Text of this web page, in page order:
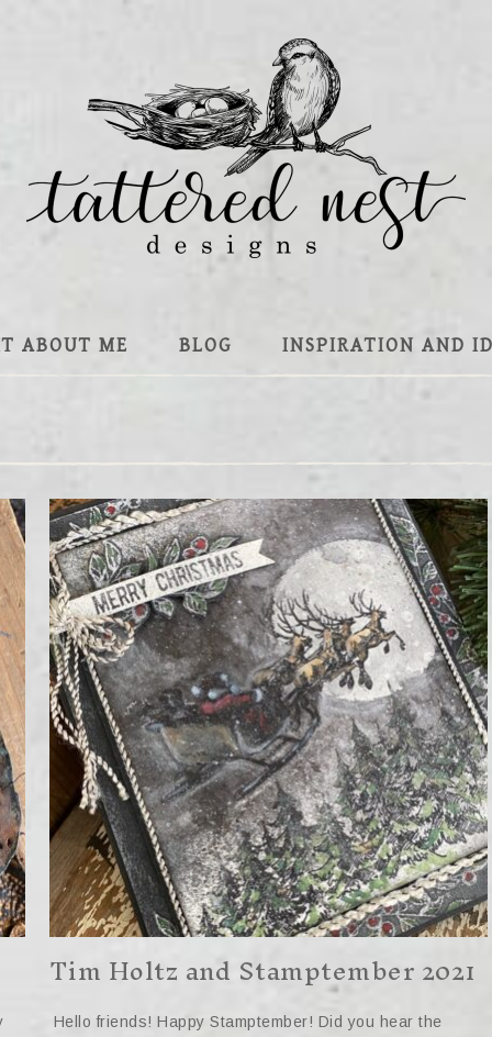
ABOUT ME BLOG INSPIRATION AND
Tim Holtz and Stamptember 2021
Hello friends! Happy Stamptember! Did you hear the